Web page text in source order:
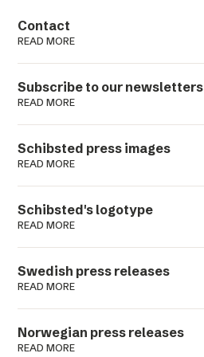
Contact
READ MORE
Subscribe to our newsletters
READ MORE
Schibsted press images
READ MORE
Schibsted's logotype
READ MORE
Swedish press releases
READ MORE
Norwegian press releases
READ MORE